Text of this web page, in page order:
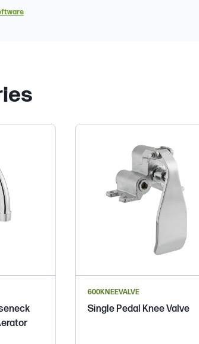
600KNEEVALVE
Single Pedal Knee Valve